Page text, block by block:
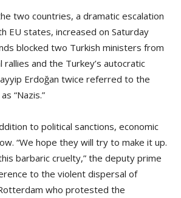
two countries, a dramatic escalation
EU states, increased on Saturday
blocked two Turkish ministers from
rallies and the Turkey’s autocratic
Erdoğan twice referred to the
“Nazis.”
to political sanctions, economic
“We hope they will try to make it up.
barbaric cruelty,” the deputy prime
to the violent dispersal of
who protested the